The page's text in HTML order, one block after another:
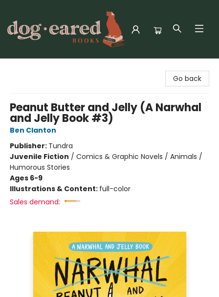
Go back
Peanut Butter and Jelly (A Narwhal
and Jelly Book #3)
Ben Clanton
Publisher: Tundra
Juvenile Fiction / Comics & Graphic Novels / Animals /
Humorous Stories
Ages 6-9
Illustrations & Content: full-color
Sales demand: